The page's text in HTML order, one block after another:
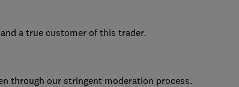
a true customer of this trader.
through our stringent moderation process.